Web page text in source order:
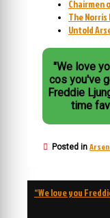
Chairmen
The Norris
Untold
"We love
cos you've
Freddie
time
Posted in
Post
“We love you